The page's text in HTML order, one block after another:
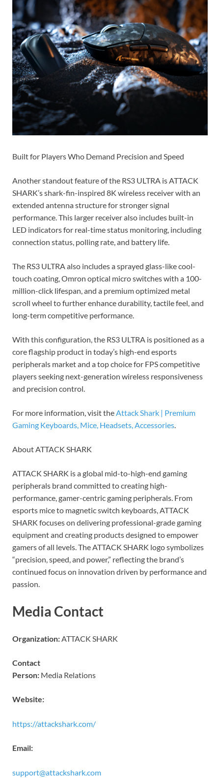
Built for Players Who Demand Precision and Speed
Another standout feature of the RS3 ULTRA is ATTACK
SHARK’s shark-fin-inspired 8K wireless receiver with an
extended antenna structure for stronger signal
performance. This larger receiver also includes built-in
LED indicators for real-time status monitoring, including
connection status, polling rate, and battery life.
The RS3 ULTRA also includes a sprayed glass-like cool-
touch coating, Omron optical micro switches with a 100-
million-click lifespan, and a premium optimized metal
scroll wheel to further enhance durability, tactile feel, and
long-term competitive performance.
With this configuration, the RS3 ULTRA is positioned as a
core flagship product in today’s high-end esports
peripherals market and a top choice for FPS competitive
players seeking next-generation wireless responsiveness
and precision control.
For more information, visit theAttack Shark | Premium
Gaming Keyboards, Mice, Headsets, Accessories.
About ATTACK SHARK
ATTACK SHARK is a global mid-to-high-end gaming
peripherals brand committed to creating high-
performance, gamer-centric gaming peripherals. From
esports mice to magnetic switch keyboards, ATTACK
SHARK focuses on delivering professional-grade gaming
equipment and creating products designed to empower
gamers of all levels. The ATTACK SHARK logo symbolizes
“precision, speed, and power,” reflecting the brand’s
continued focus on innovation driven by performance and
passion.
Media Contact
Organization:ATTACK SHARK
Contact
Person: Media Relations
Website:
https://attackshark.com/
Email:
support@attackshark.com